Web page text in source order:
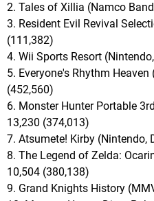
2. Tales of Xillia (Namco
3. Resident Evil Revival
(111,382)
4. Wii Sports Resort
5. Everyone's Rhythm
(452,560)
6. Monster Hunter Portable
13,230 (374,013)
7. Atsumete! Kirby (Nintendo,
8. The Legend of Zelda:
10,504 (380,138)
9. Grand Knights History